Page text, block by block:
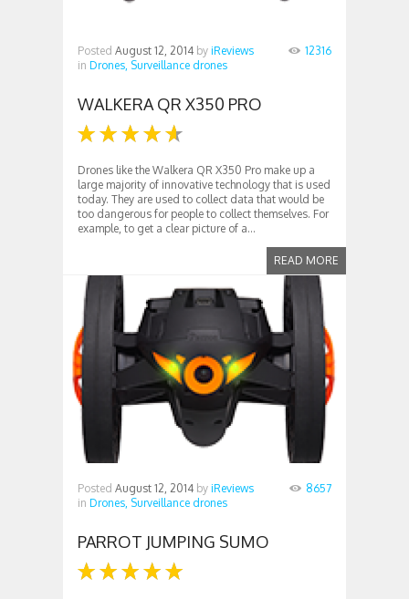
Posted August 12, 2014 by iReviews
in Drones, Surveillance drones
12316
WALKERA QR X350 PRO
Drones like the Walkera QR X350 Pro make up a
large majority of innovative technology that is used
today. They are used to collect data that would be
too dangerous for people to collect themselves. For
example, to get a clear picture of a...
READ MORE
Posted August 12, 2014 by iReviews
in Drones, Surveillance drones
8657
PARROT JUMPING SUMO